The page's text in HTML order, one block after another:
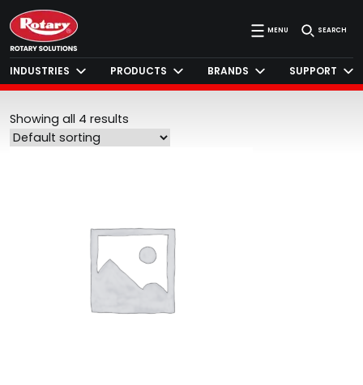
MENU SEARCH
INDUSTRIES PRODUCTS BRANDS SUPPORT
Showing all 4 results